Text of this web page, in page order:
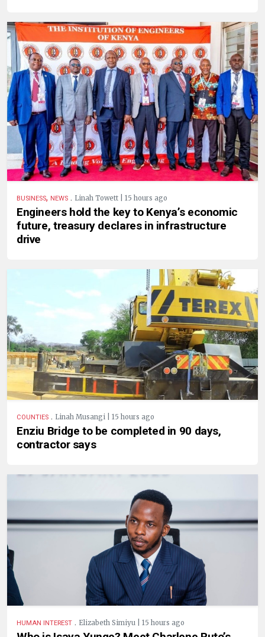
BUSINESS, NEWS . Linah Towett | 15 hours ago
Engineers hold the key to Kenya’s economic
future, treasury declares in infrastructure
drive
COUNTIES . Linah Musangi | 15 hours ago
Enziu Bridge to be completed in 90 days,
contractor says
HUMAN INTEREST . Elizabeth Simiyu | 15 hours ago